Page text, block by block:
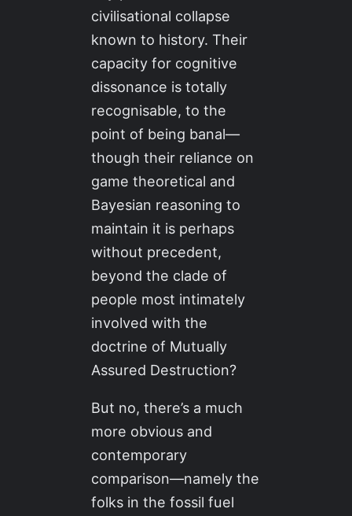
civilisational collapse
known to history. Their
capacity for cognitive
dissonance is totally
recognisable, to the
point of being banal—
though their reliance on
game theoretical and
Bayesian reasoning to
maintain it is perhaps
without precedent,
beyond the clade of
people most intimately
involved with the
doctrine of Mutually
Assured Destruction?
But no, there’s a much
more obvious and
contemporary
comparison—namely the
folks in the fossil fuel